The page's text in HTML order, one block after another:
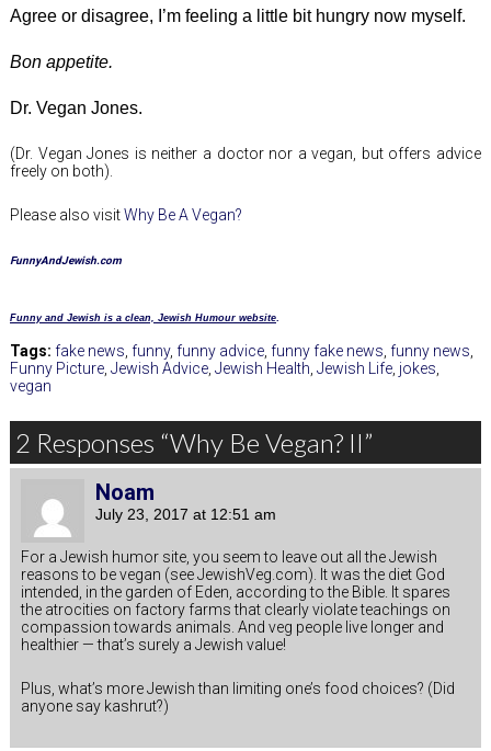
Agree or disagree, I’m feeling a little bit hungry now myself.
Bon appetite.
Dr. Vegan Jones.
(Dr. Vegan Jones is neither a doctor nor a vegan, but offers advice
freely on both).
Please also visitWhy Be A Vegan?
FunnyAndJewish.com
Funny and Jewish is a clean, Jewish Humour website.
Tags: fake news funny, funny advice funny fake news funny news
Funny Picture Jewish Advice Jewish Health Jewish Life jokes
vegan
2 Responses “Why Be Vegan? II”
Noam
July 23, 2017 at 12:51 am
For a Jewish humor site, you seem to leave out all the Jewish
reasons to be vegan (see JewishVeg.com). It was the diet God
intended, in the garden of Eden, according to the Bible. It spares
the atrocities on factory farms that clearly violate teachings on
compassion towards animals. And veg people live longer and
healthier — that’s surely a Jewish value!
Plus, what’s more Jewish than limiting one’s food choices? (Did
anyone say kashrut?)